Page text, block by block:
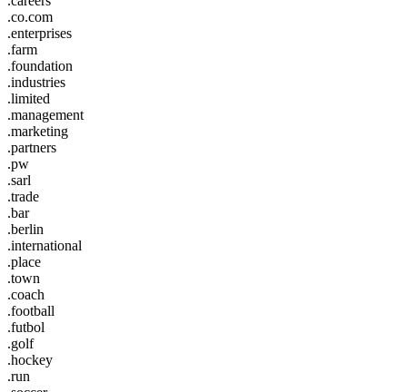
.co.com
.enterprises
.farm
.foundation
.industries
.limited
.management
.marketing
.partners
.pw
.sarl
.trade
.bar
.berlin
.international
.place
.town
.coach
.football
.futbol
.golf
.hockey
.run